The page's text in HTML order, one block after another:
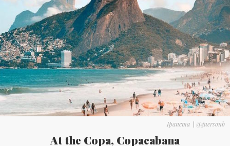
Ipanema | @guersonb
At the Copa, Copacabana